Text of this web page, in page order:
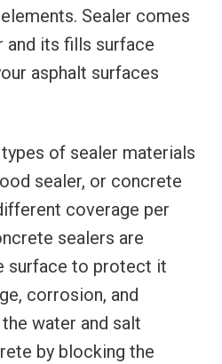
Sealer comes
and its fills surface
asphalt surfaces
of sealer materials
sealer, or concrete
coverage per
sealers are
surface to protect it
corrosion, and
water and salt
by blocking the